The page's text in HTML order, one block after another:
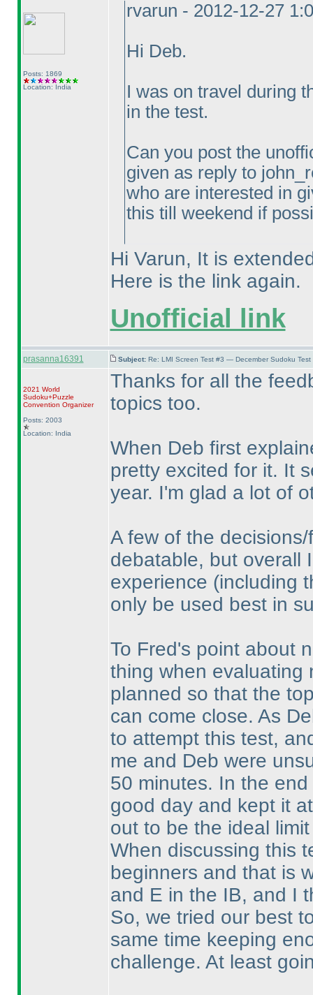
Posts: 1869
Location: India
rvarun - 2012-12-27
Hi Deb.
I was on travel during
in the test.
Can you post the
given as reply to
who are interested in
this till weekend if
Hi Varun, It is
Here is the link again.
Unofficial link
prasanna16391 Subject: Re: LMI Screen Test #3 — December Sudoku
2021 World
Sudoku+Puzzle
Convention Organizer
Posts: 2003
Location: India
Thanks for all the
topics too.
When Deb first
pretty excited for it. It
year. I'm glad a lot of
A few of the
debatable, but overall
experience (including
only be used best in
To Fred's point about
thing when evaluating
planned so that the
can come close. As
to attempt this test,
me and Deb were
50 minutes. In the
good day and kept it
out to be the ideal
When discussing this
beginners and that is
and E in the IB, and I
So, we tried our best
same time keeping
challenge. At least